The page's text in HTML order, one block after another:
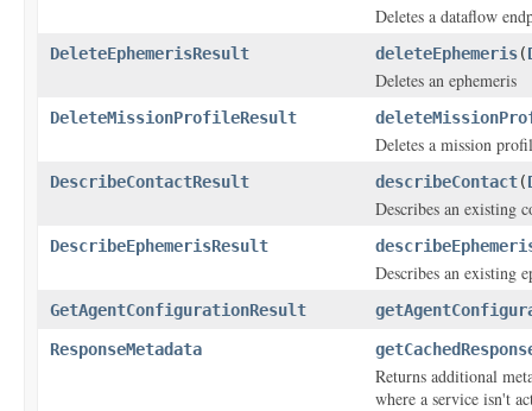
Deletes a dataflow
DeleteEphemerisResult deleteEphemeris(
Deletes an ephemeris
DeleteMissionProfileResult
Deletes a mission
DescribeContactResult describeContact(
Describes an existing
DescribeEphemerisResult
Describes an existing
GetAgentConfigurationResult
ResponseMetadata
Returns additional
where a service isn't